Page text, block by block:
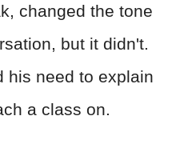
changed the tone
but it didn't.
his need to explain
a class on.